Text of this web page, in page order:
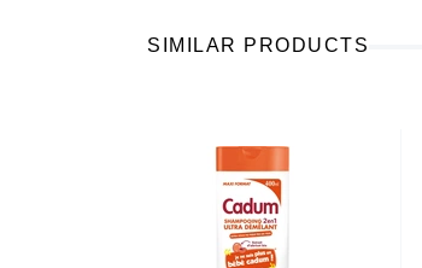
SIMILAR PRODUCTS